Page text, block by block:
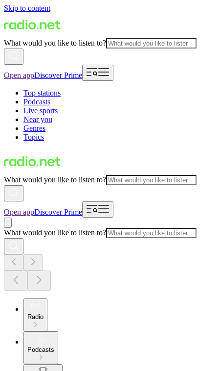
Skip to content
What would you like to listen to?
Open appDiscover Prime
Top stations
Podcasts
Live sports
Near you
Genres
Topics
What would you like to listen to?
Open appDiscover Prime
What would you like to listen to?
Radio
Podcasts